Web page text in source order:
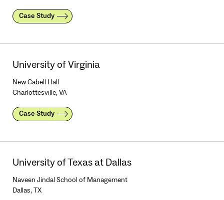
Case Study
University of Virginia
New Cabell Hall
Charlottesville, VA
Case Study
University of Texas at Dallas
Naveen Jindal School of Management
Dallas, TX